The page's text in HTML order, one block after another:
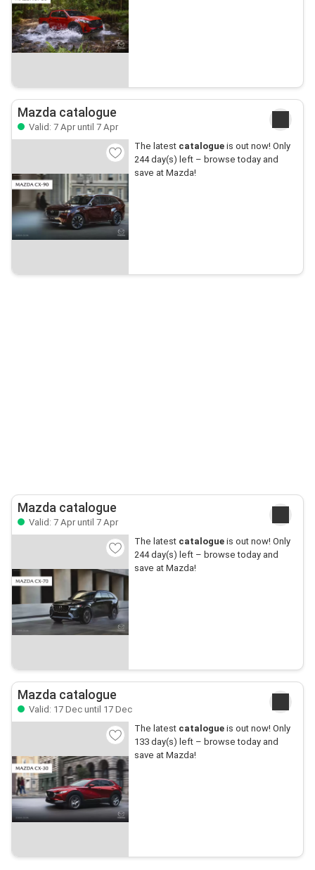
Mazda catalogue
Valid: 7 Apr until 7 Apr
The latest catalogueis out now! Only
244 day(s) left – browse today and
save at Mazda!
Mazda catalogue
Valid: 7 Apr until 7 Apr
The latest catalogueis out now! Only
244 day(s) left – browse today and
save at Mazda!
Mazda catalogue
Valid: 17 Dec until 17 Dec
The latest catalogueis out now! Only
133 day(s) left – browse today and
save at Mazda!